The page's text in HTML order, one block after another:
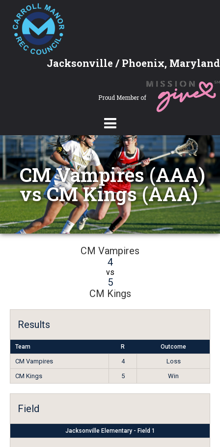
Jacksonville / Phoenix, Maryland
Proud Member of
CM Vampires (AAA)
vs CM Kings (AAA)
CM Vampires
4
vs
5
CM Kings
Results
Team R Outcome
CM Vampires 4
Loss
CM Kings
5 Win
Field
Jacksonville Elementary - Field 1